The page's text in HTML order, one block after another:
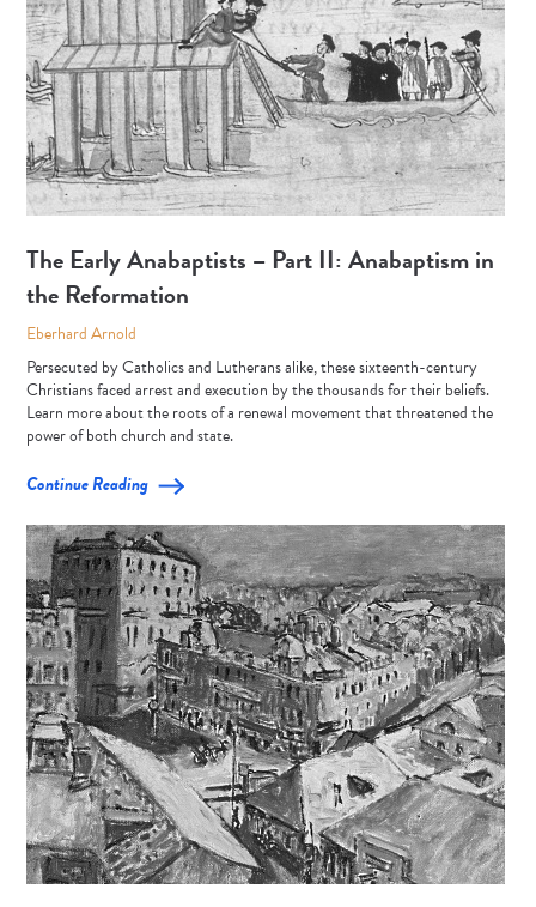
The Early Anabaptists – Part II: Anabaptism in
the Reformation
Eberhard Arnold
Persecuted by Catholics and Lutherans alike, these sixteenth-century
Christians faced arrest and execution by the thousands for their beliefs.
Learn more about the roots of a renewal movement that threatened the
power of both church and state.
Continue Reading